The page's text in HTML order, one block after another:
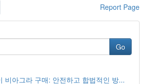
Report Page
Go
비아그라 구매: 안전하고 합법적인 방...